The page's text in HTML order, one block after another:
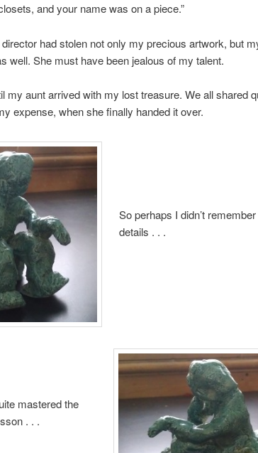
and your name was on a piece.”
director had stolen not only my precious artwork, but
well. She must have been jealous of my talent.
my aunt arrived with my lost treasure. We all shared
expense, when she finally handed it over.
So perhaps I didn’t
details . . .
mastered the
. . .